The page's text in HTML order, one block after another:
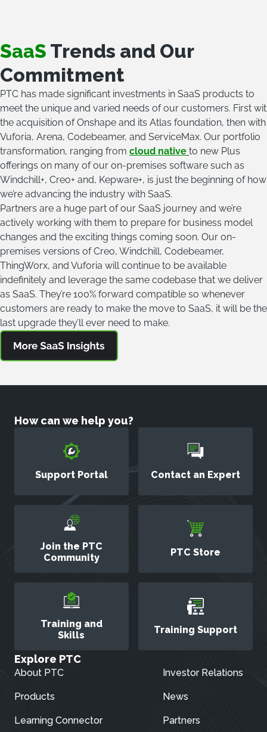
How can we help you?
Support Portal Contact an Expert
Join the PTC
Community
PTC Store
Training and
Skills
Training Support
Explore PTC
About PTC
Products
Learning Connector
Investor Relations
News
Partners